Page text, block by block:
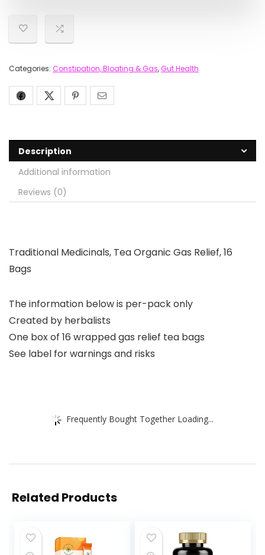
Categories: Constipation, Bloating & Gas,Gut Health
Description
Additional information
Reviews (0)
Traditional Medicinals, Tea Organic Gas Relief, 16
Bags
The information below is per-pack only
Created by herbalists
One box of 16 wrapped gas relief tea bags
See label for warnings and risks
Frequently Bought Together Loading...
Related Products